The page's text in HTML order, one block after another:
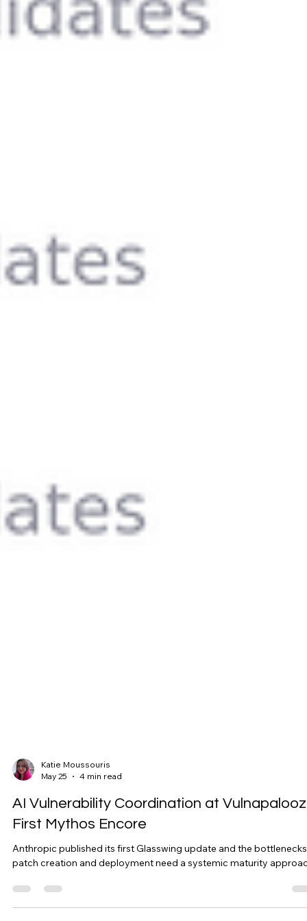
Katie Moussouris
May 25
4 min read
AI Vulnerability Coordination at
First Mythos Encore
Anthropic published its first Glasswing update and the
patch creation and deployment need a systemic maturity